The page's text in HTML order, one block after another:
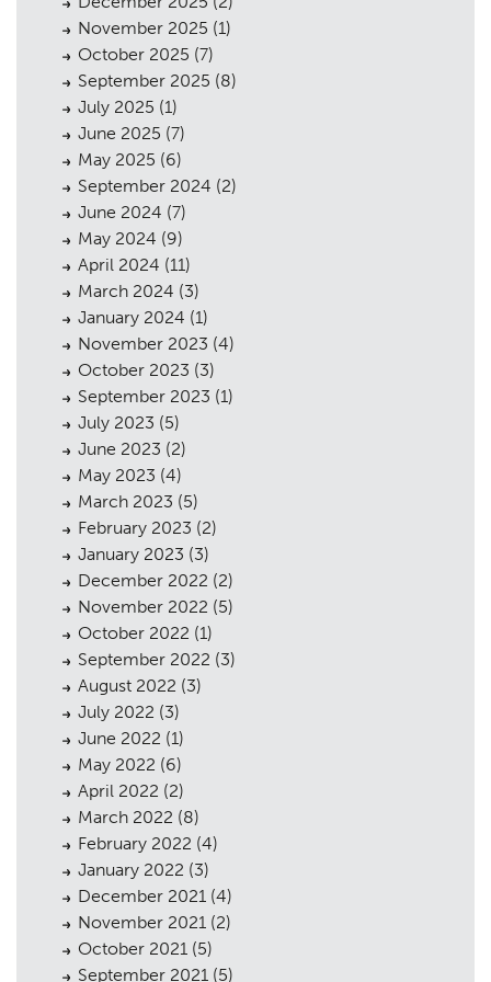
Planning
Landscaping
Heritage
Consultation
Case Studies
Public Access
The Team
Urban Musings
Contact
November 2025 (1)
October 2025 (7)
September 2025 (8)
July 2025 (1)
June 2025 (7)
May 2025 (6)
September 2024 (2)
June 2024 (7)
May 2024 (9)
April 2024 (11)
March 2024 (3)
January 2024 (1)
November 2023 (4)
October 2023 (3)
September 2023 (1)
July 2023 (5)
June 2023 (2)
May 2023 (4)
March 2023 (5)
February 2023 (2)
January 2023 (3)
December 2022 (2)
November 2022 (5)
October 2022 (1)
September 2022 (3)
August 2022 (3)
July 2022 (3)
June 2022 (1)
May 2022 (6)
April 2022 (2)
March 2022 (8)
February 2022 (4)
January 2022 (3)
December 2021 (4)
November 2021 (2)
October 2021 (5)
September 2021 (5)